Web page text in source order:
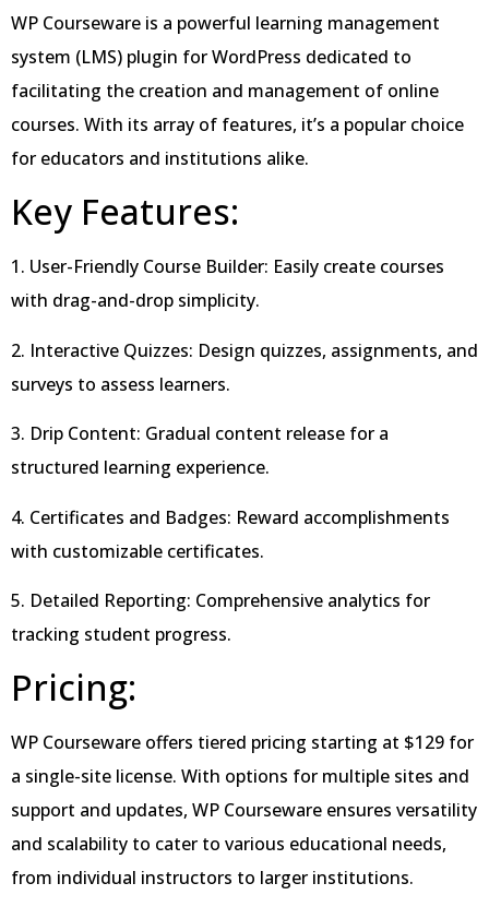
WP Courseware is a powerful learning management
system (LMS) plugin for WordPress dedicated to
facilitating the creation and management of online
courses. With its array of features, it’s a popular choice
for educators and institutions alike.
Key Features:
1. User-Friendly Course Builder: Easily create courses
with drag-and-drop simplicity.
2. Interactive Quizzes: Design quizzes, assignments, and
surveys to assess learners.
3. Drip Content: Gradual content release for a
structured learning experience.
4. Certificates and Badges: Reward accomplishments
with customizable certificates.
5. Detailed Reporting: Comprehensive analytics for
tracking student progress.
Pricing:
WP Courseware offers tiered pricing starting at $129 for
a single-site license. With options for multiple sites and
support and updates, WP Courseware ensures versatility
and scalability to cater to various educational needs,
from individual instructors to larger institutions.